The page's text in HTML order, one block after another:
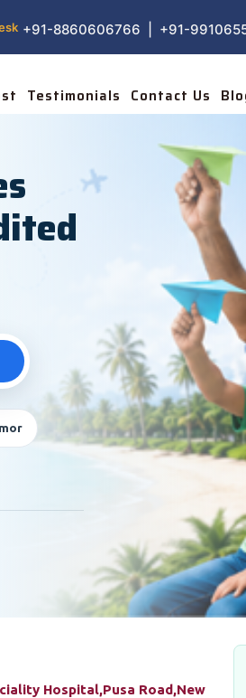
+91-8860606766 | +91-
Testimonials Contact Us
Hospital,Pusa Road,New